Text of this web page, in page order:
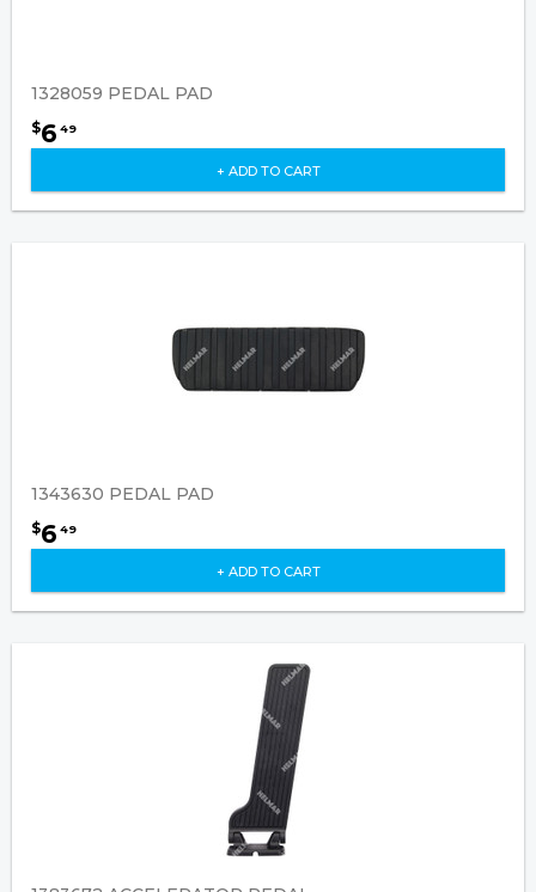
1328059 PEDAL PAD
$6 49
+ ADD TO CART
1343630 PEDAL PAD
$6 49
+ ADD TO CART